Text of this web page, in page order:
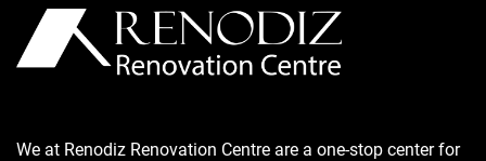
We at Renodiz Renovation Centre are a one-stop center for